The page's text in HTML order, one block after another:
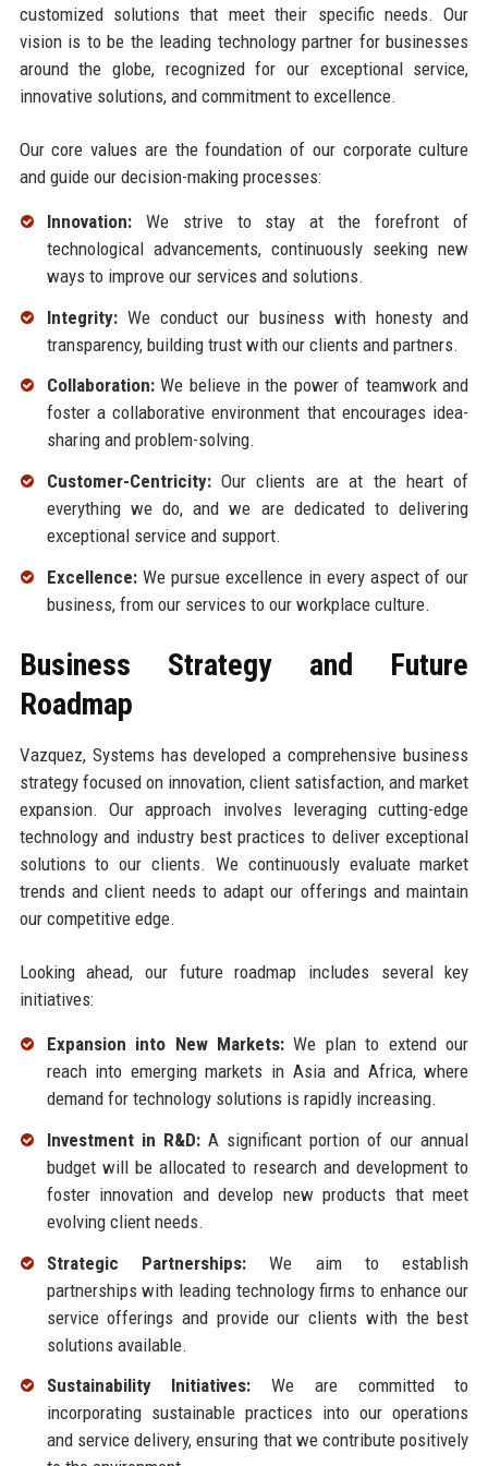
customized solutions that meet their specific needs. Our
vision is to be the leading technology partner for businesses
around the globe, recognized for our exceptional service,
innovative solutions, and commitment to excellence.
Our core values are the foundation of our corporate culture
and guide our decision-making processes:
Innovation:We strive to stay at the forefront of
technological advancements, continuously seeking new
ways to improve our services and solutions.
Integrity:We conduct our business with honesty and
transparency, building trust with our clients and partners.
Collaboration:We believe in the power of teamwork and
foster a collaborative environment that encourages idea-
sharing and problem-solving.
Customer-Centricity:Our clients are at the heart of
everything we do, and we are dedicated to delivering
exceptional service and support.
Excellence:We pursue excellence in every aspect of our
business, from our services to our workplace culture.
Business Strategy and Future
Roadmap
Vazquez, Systems has developed a comprehensive business
strategy focused on innovation, client satisfaction, and market
expansion. Our approach involves leveraging cutting-edge
technology and industry best practices to deliver exceptional
solutions to our clients. We continuously evaluate market
trends and client needs to adapt our offerings and maintain
our competitive edge.
Looking ahead, our future roadmap includes several key
initiatives:
Expansion into New Markets: We plan to extend our
reach into emerging markets in Asia and Africa, where
demand for technology solutions is rapidly increasing.
Investment in R&D:A significant portion of our annual
budget will be allocated to research and development to
foster innovation and develop new products that meet
evolving client needs.
Strategic Partnerships:We aim to establish
partnerships with leading technology firms to enhance our
service offerings and provide our clients with the best
solutions available.
Sustainability Initiatives: We are committed to
incorporating sustainable practices into our operations
and service delivery, ensuring that we contribute positively